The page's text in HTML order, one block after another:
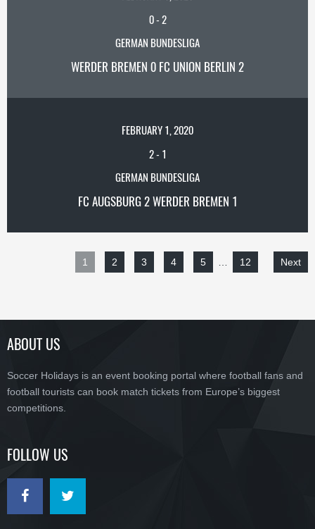
0-2
GERMAN BUNDESLIGA
WERDER BREMEN 0 FC UNION BERLIN 2
FEBRUARY 1, 2020
2- 1
GERMAN BUNDESLIGA
FC AUGSBURG 2 WERDER BREMEN 1
1 2 3 4 5 12 Next
ABOUT US
Soccer Holidays is an event booking portal where football fans and
football tourists can book match tickets from Europe’s biggest
competitions.
FOLLOW US